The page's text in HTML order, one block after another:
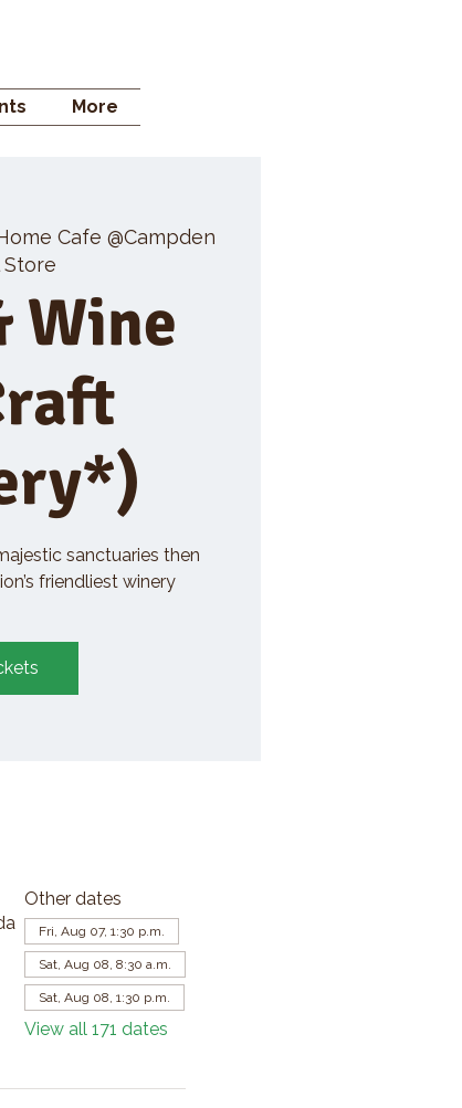
More
Cafe @Campden
Store
Wine
sanctuaries then
friendliest winery
Other dates
Fri, Aug 07, 1:30 p.m.
Sat, Aug 08, 8:30 a.m.
Sat, Aug 08, 1:30 p.m.
View all 171 dates